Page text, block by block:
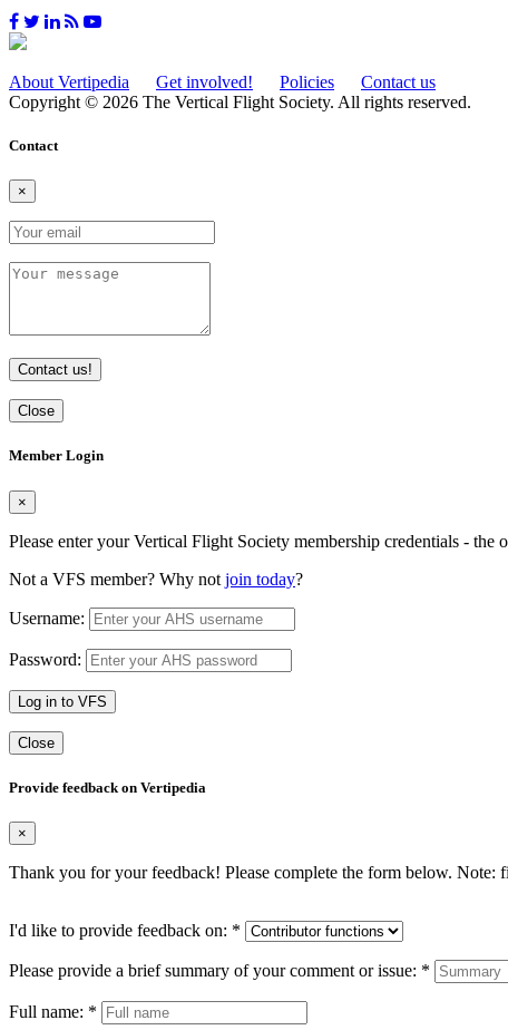
About Vertipedia Get involved! Policies
Contact us
Copyright © 2026 The Vertical Flight Society. All rights reserved.
Contact
×
Contact us!
Close
Member Login
×
Please enter your Vertical Flight Society membership credentials -
Not a VFS member? Why not join today?
Username:
Password:
Log in to VFS
Close
Provide feedback on Vertipedia
×
Thank you for your feedback! Please complete the form below. Note:
I'd like to provide feedback on: *
Please provide a brief summary of your comment or issue: *
Full name: *